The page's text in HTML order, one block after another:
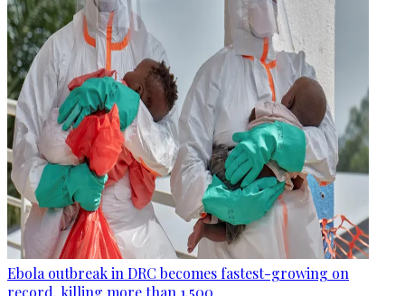
Ebola outbreak in DRC becomes fastest-growing on
record, killing more than 1,500